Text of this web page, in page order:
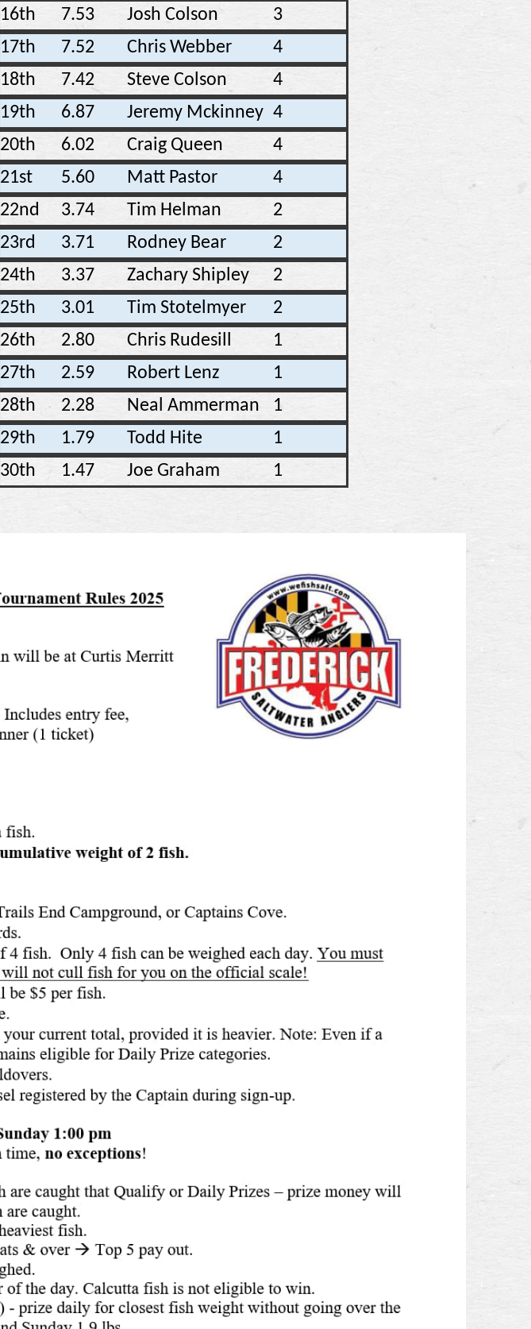
16th
7.53 Josh Colson
3
17th
7.52 Chris Webber
4
18th
7.42 Steve Colson
4
19th
6.87 Jeremy Mckinney 4
20th
6.02 Craig Queen
4
21st
5.60 Matt Pastor
4
22nd
3.74 Tim Helman
2
23rd
3.71 Rodney Bear
2
24th
3.37 Zachary Shipley
2
25th
3.01 Tim Stotelmyer
2
26th
2.80 Chris Rudesill
1
27th
2.59 Robert Lenz
1
28th
2.28 Neal Ammerman
1
29th
1.79 Todd Hite
1
30th
1.47 Joe Graham 1